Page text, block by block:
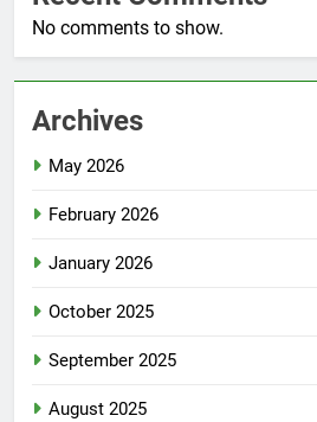
No comments to show.
Archives
May 2026
February 2026
January 2026
October 2025
September 2025
August 2025